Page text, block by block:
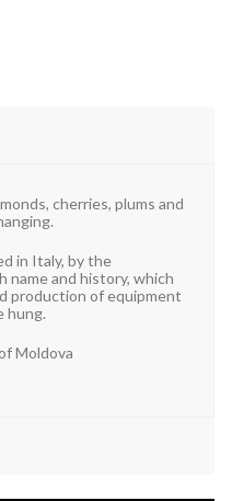
cherries, plums and
in Italy, by the
name and history, which
production of equipment
hung.
Moldova